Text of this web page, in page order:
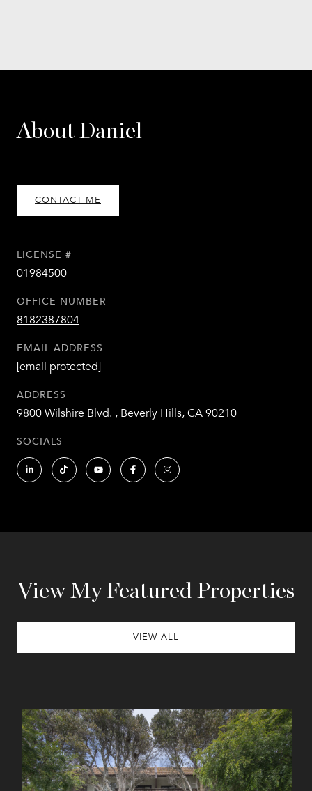
LICENSE #
01984500
OFFICE NUMBER
8182387804
EMAIL ADDRESS
[email protected]
ADDRESS
9800 Wilshire Blvd. , Beverly Hills, CA 90210
SOCIALS
About Daniel
CONTACT ME
View My Featured Properties
VIEW ALL